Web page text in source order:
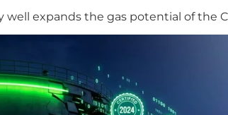
well expands the gas potential of the